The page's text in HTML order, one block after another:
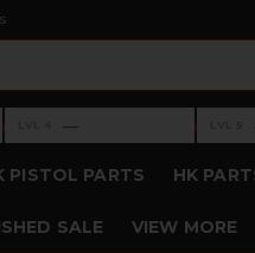
›Level 4: —
— ›Level
PISTOL PARTS HK
SALE VIEW MORE